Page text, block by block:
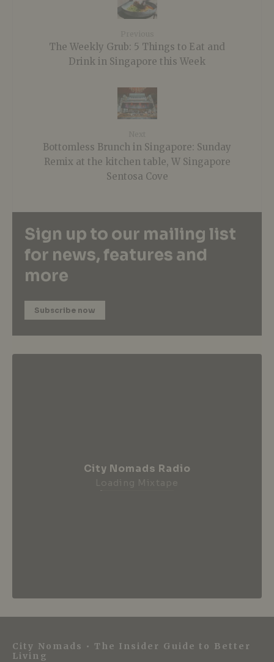
The Weekly Grub: 5 Things to Eat and
Drink in Singapore this Week
Bottomless Brunch in Singapore: Sunday
Remix at the kitchen table, W Singapore
Sentosa Cove
Sign up to our mailing list
for news, features and
more
Subscribe now
City Nomads Radio
City Nomads • The Insider Guide to Better
Living